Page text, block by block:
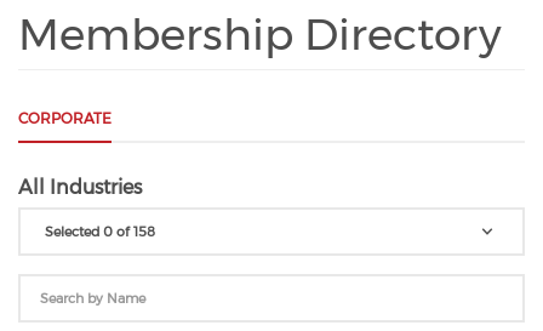
Membership Directory
CORPORATE
All Industries
Selected 0 of 158